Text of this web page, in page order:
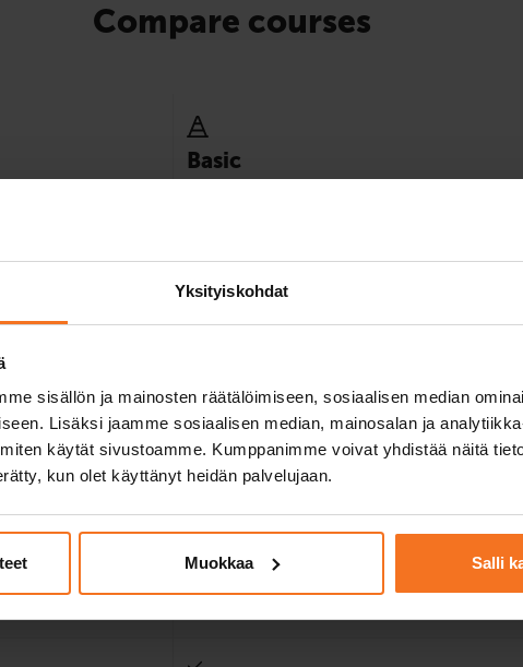
Yksityiskohdat
sisällön ja mainosten räätälöimiseen, sosiaalisen median
Lisäksi jaamme sosiaalisen median, mainosalan ja
käytät sivustoamme. Kumppanimme voivat yhdistää näitä
kun olet käyttänyt heidän palvelujaan.
Muokkaa Salli
Compare courses
Basic